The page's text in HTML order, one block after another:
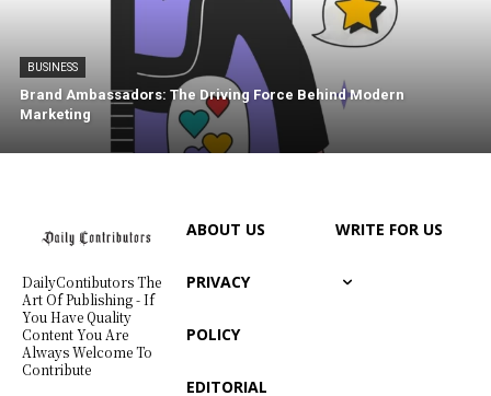
BUSINESS
Brand Ambassadors: The Driving Force Behind Modern
Marketing
DailyContibutors The
Art Of Publishing - If
You Have Quality
Content You Are
Always Welcome To
Contribute
ABOUT US
PRIVACY
POLICY
EDITORIAL
WRITE FOR US